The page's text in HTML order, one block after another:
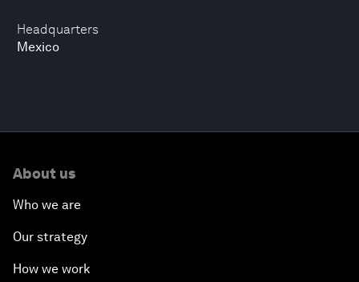
Headquarters
Mexico
About us
Who we are
Our strategy
How we work